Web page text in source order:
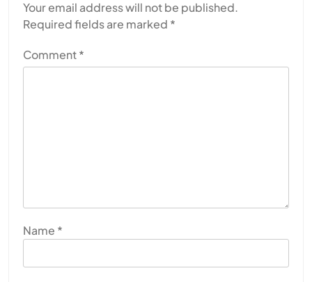
Your email address will not be published.
Required fields are marked *
Comment*
Name *